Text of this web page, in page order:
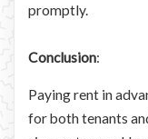
promptly.
Conclusion:
Paying rent in
for both tenants